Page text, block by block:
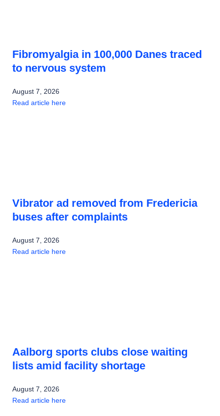
Fibromyalgia in 100,000 Danes traced
to nervous system
August 7, 2026
Read article here
Vibrator ad removed from Fredericia
buses after complaints
August 7, 2026
Read article here
Aalborg sports clubs close waiting
lists amid facility shortage
August 7, 2026
Read article here